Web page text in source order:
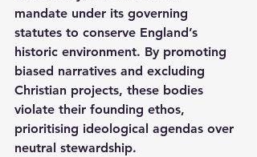
mandate under its governing
statutes to conserve England’s
historic environment. By promoting
biased narratives and excluding
Christian projects, these bodies
violate their founding ethos,
prioritising ideological agendas over
neutral stewardship.